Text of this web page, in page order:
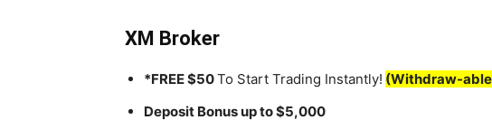
XM Broker
*FREE $50To Start Trading Instantly! (Withdraw-
Deposit Bonus up to $5,000